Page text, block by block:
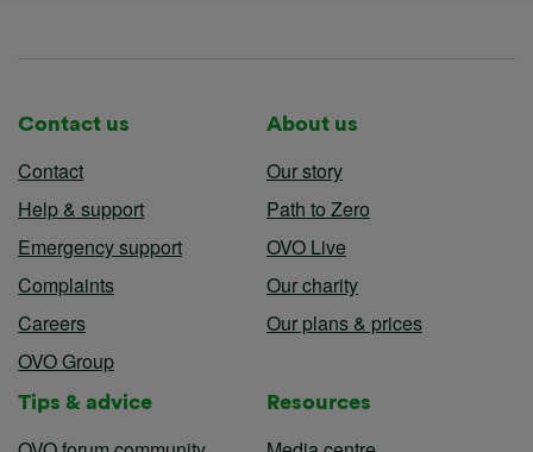
Contact us
Contact
Help & support
Emergency support
Complaints
Careers
OVO Group
About us
Our story
Path to Zero
OVO Live
Our charity
Our plans & prices
Tips & advice Resources